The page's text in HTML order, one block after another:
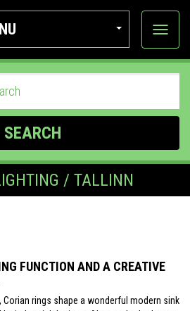
View
SEARCH
/ TALLINN
FUNCTION AND A CREATIVE
Corian rings shape a wonderful modern sink